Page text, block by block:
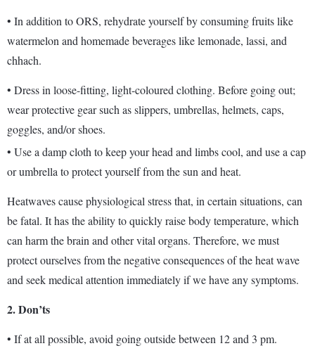
• In addition to ORS, rehydrate yourself by consuming fruits like
watermelon and homemade beverages like lemonade, lassi, and
chhach.
• Dress in loose-fitting, light-coloured clothing. Before going out;
wear protective gear such as slippers, umbrellas, helmets, caps,
goggles, and/or shoes.
• Use a damp cloth to keep your head and limbs cool, and use a cap
or umbrella to protect yourself from the sun and heat.
Heatwaves cause physiological stress that, in certain situations, can
be fatal. It has the ability to quickly raise body temperature, which
can harm the brain and other vital organs. Therefore, we must
protect ourselves from the negative consequences of the heat wave
and seek medical attention immediately if we have any symptoms.
2.Don’ts
• If at all possible, avoid going outside between 12 and 3 pm.